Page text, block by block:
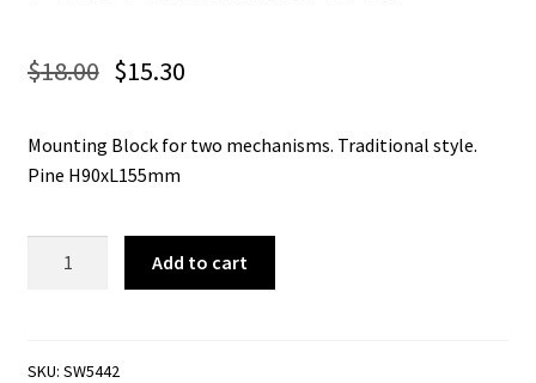
$18.00 $15.30
Mounting Block for two mechanisms. Traditional style.
Pine H90xL155mm
Block
Add to cart
SKU: SW5442